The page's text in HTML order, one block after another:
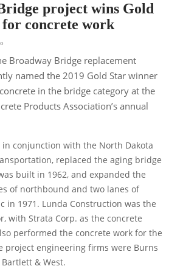
project wins Gold
concrete work
Broadway Bridge replacement
named the 2019 Gold Star winner
in the bridge category at the
Products Association’s annual
in conjunction with the North Dakota
replaced the aging bridge
built in 1962, and expanded the
of northbound and two lanes of
in 1971. Lunda Construction was the
with Strata Corp. as the concrete
performed the concrete work for the
project engineering firms were Burns
& West.